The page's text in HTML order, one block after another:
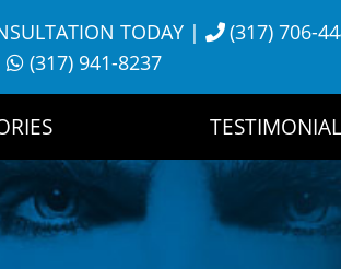
TODAY|
(317) 706-
(317) 941-8237